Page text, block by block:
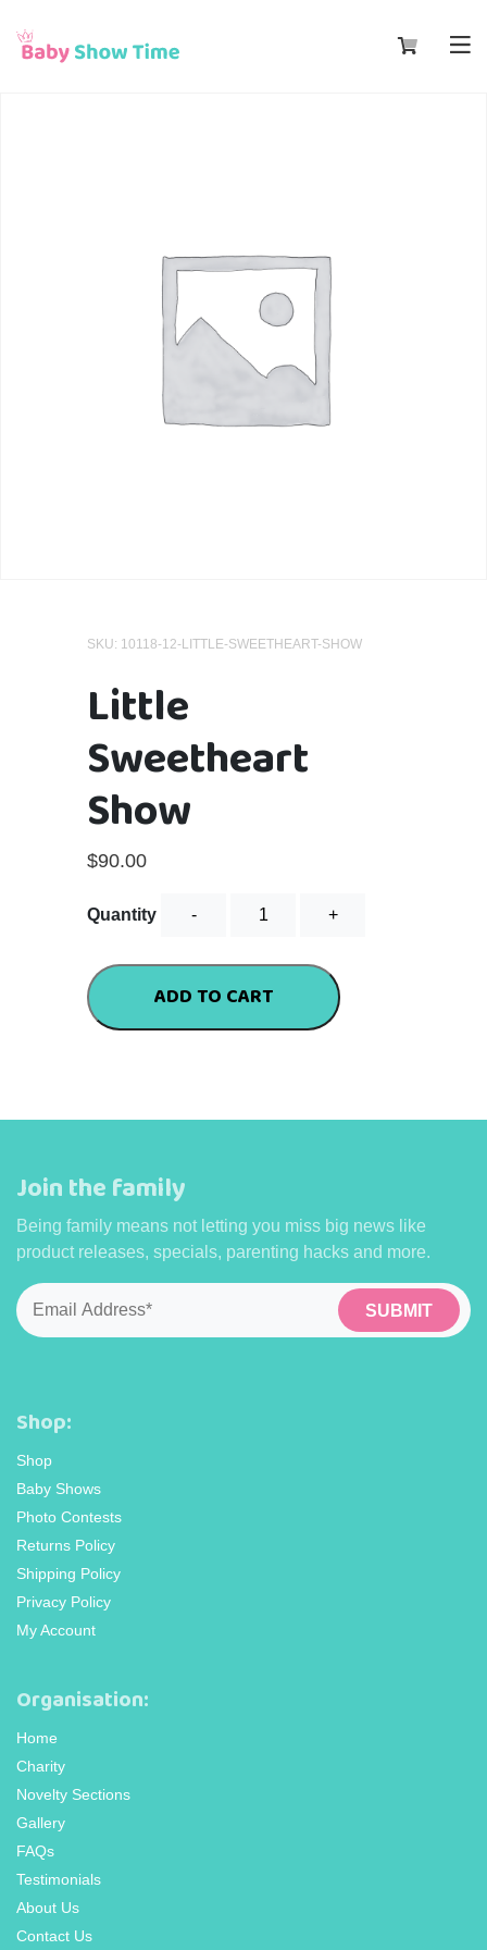
SKU: 10118-12-LITTLE-SWEETHEART-SHOW
Little
Sweetheart
Show
$90.00
Quantity
ADD TO CART
Join the family
Being family means not letting you miss big news like
product releases, specials, parenting hacks and more.
Email
Shop:
Shop
Baby Shows
Photo Contests
Returns Policy
Shipping Policy
Privacy Policy
My Account
Organisation:
Home
Charity
Novelty Sections
Gallery
FAQs
Testimonials
About Us
Contact Us